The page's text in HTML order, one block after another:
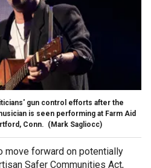
gun control efforts after the
is seen performing at Farm Aid
Conn. (Mark Sagliocc)
move forward on potentially
Safer Communities Act,